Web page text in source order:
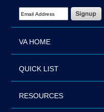
Email Address Required
VA HOME
QUICK LIST
RESOURCES